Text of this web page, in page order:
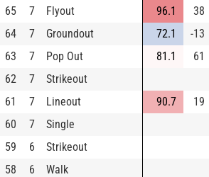
65 7 Flyout 96.1 38
64 7 Groundout 72.1 -13
63 7 Pop Out 81.1 61
62 7 Strikeout
61 7 Lineout 90.7 19
60 7 Single
59 6 Strikeout
58 6 Walk